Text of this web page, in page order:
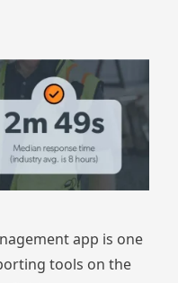
app is one
tools on the